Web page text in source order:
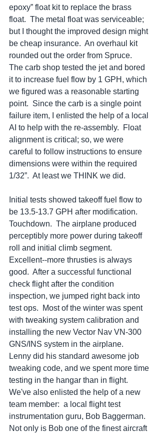
epoxy” float kit to replace the brass
float.  The metal float was serviceable;
but I thought the improved design might
be cheap insurance.  An overhaul kit
rounded out the order from Spruce.
The carb shop tested the jet and bored
it to increase fuel flow by 1 GPH, which
we figured was a reasonable starting
point.  Since the carb is a single point
failure item, I enlisted the help of a local
AI to help with the re-assembly.  Float
alignment is critical; so, we were
careful to follow instructions to ensure
dimensions were within the required
1/32”.  At least we THINK we did.
Initial tests showed takeoff fuel flow to
be 13.5-13.7 GPH after modification.
Touchdown.  The airplane produced
perceptibly more power during takeoff
roll and initial climb segment.
Excellent--more thrusties is always
good.  After a successful functional
check flight after the condition
inspection, we jumped right back into
test ops.  Most of the winter was spent
with tweaking system calibration and
installing the new Vector Nav VN-300
GNS/INS system in the airplane.
Lenny did his standard awesome job
tweaking code, and we spent more time
testing in the hangar than in flight.
We've also enlisted the help of a new
team member:  a local flight test
instrumentation guru, Bob Baggerman.
Not only is Bob one of the finest aircraft